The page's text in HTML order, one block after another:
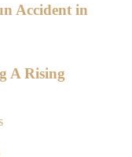
Accident in
A Rising